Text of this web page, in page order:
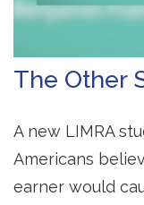
The Other
A new LIMRA
Americans
earner would